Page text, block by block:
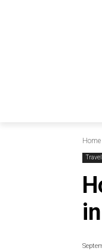
Home
Travel